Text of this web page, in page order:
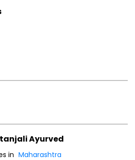
Ayurved
in Maharashtra